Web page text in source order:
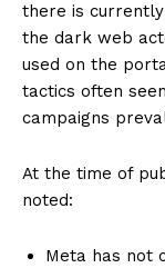
there is
the dark web
used on the
tactics often
campaigns
At the time of
noted:
Meta has not